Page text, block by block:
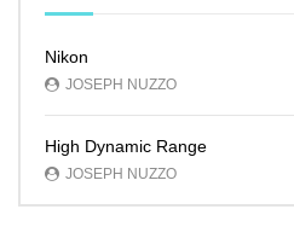
Nikon
JOSEPH NUZZO
High Dynamic Range
JOSEPH NUZZO